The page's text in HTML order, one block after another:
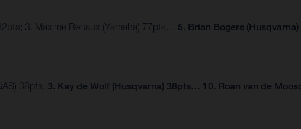
3. Maxime Renaux (Yamaha) 77pts… 5. Brian Bogers
38pts; 3. Kay de Wolf (Husqvarna) 38pts… 10. Roan van de